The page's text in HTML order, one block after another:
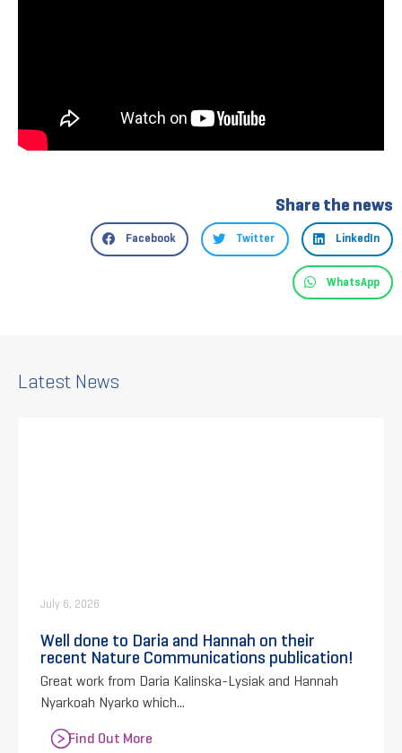
Share the news
Facebook Twitter LinkedIn
WhatsApp
Latest News
July 6, 2026
Well done to Daria and Hannah on their
recent Nature Communications publication!
Great work from Daria Kalinska-Lysiak and Hannah
Nyarkoah Nyarko which...
Find Out More